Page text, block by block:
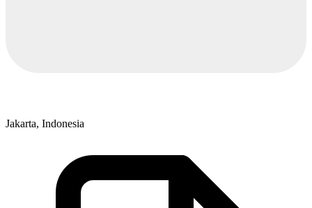
Jakarta, Indonesia